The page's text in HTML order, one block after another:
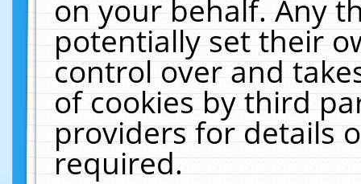
on your behalf. Any
potentially set their
control over and
of cookies by third
providers for details
required.